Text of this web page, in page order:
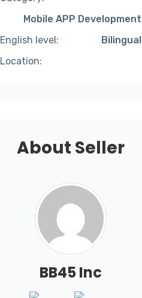
Mobile APP Development
English level:
Bilingual
Location:
About Seller
BB45 Inc